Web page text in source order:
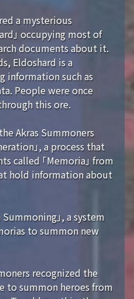
a mysterious
」 occupying most of
documents about it.
Eldoshard is a
information such as
People were once
this ore.
Akras Summoners
」, a process that
called 「Memoria」 from
hold information about
」, a system
to summon new
recognized the
to summon heroes from